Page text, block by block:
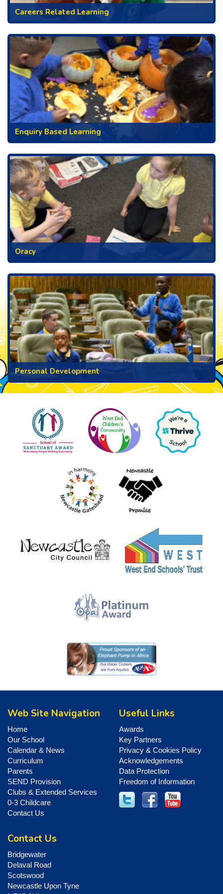
Careers Related Learning
Enquiry Based Learning
Oracy
Personal Development
Web Site Navigation
Home
Our School
Calendar & News
Curriculum
Parents
SEND Provision
Clubs & Extended Services
0-3 Childcare
Contact Us
Useful Links
Awards
Key Partners
Privacy & Cookies Policy
Acknowledgements
Data Protection
Freedom of Information
Contact Us
Bridgewater
Delaval Road
Scotswood
Newcastle Upon Tyne